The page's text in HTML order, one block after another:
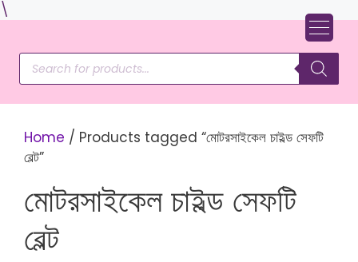
\
content
Products
search
Home / Products tagged “মোটরসাইকেল চাইল্ড সেফটি
বেল্ট”
মোটরসাইকেল চাইল্ড সেফটি
বেল্ট